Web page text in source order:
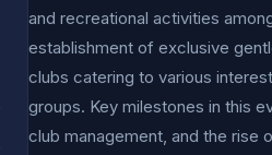
and recreational activities
establishment of exclusive
clubs catering to various
groups. Key milestones in this
club management, and the rise